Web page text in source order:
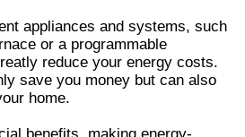
appliances and systems, such
or a programmable
reduce your energy costs.
save you money but can also
home.